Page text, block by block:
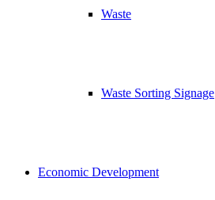
Waste
Waste Sorting Signage
Economic Development